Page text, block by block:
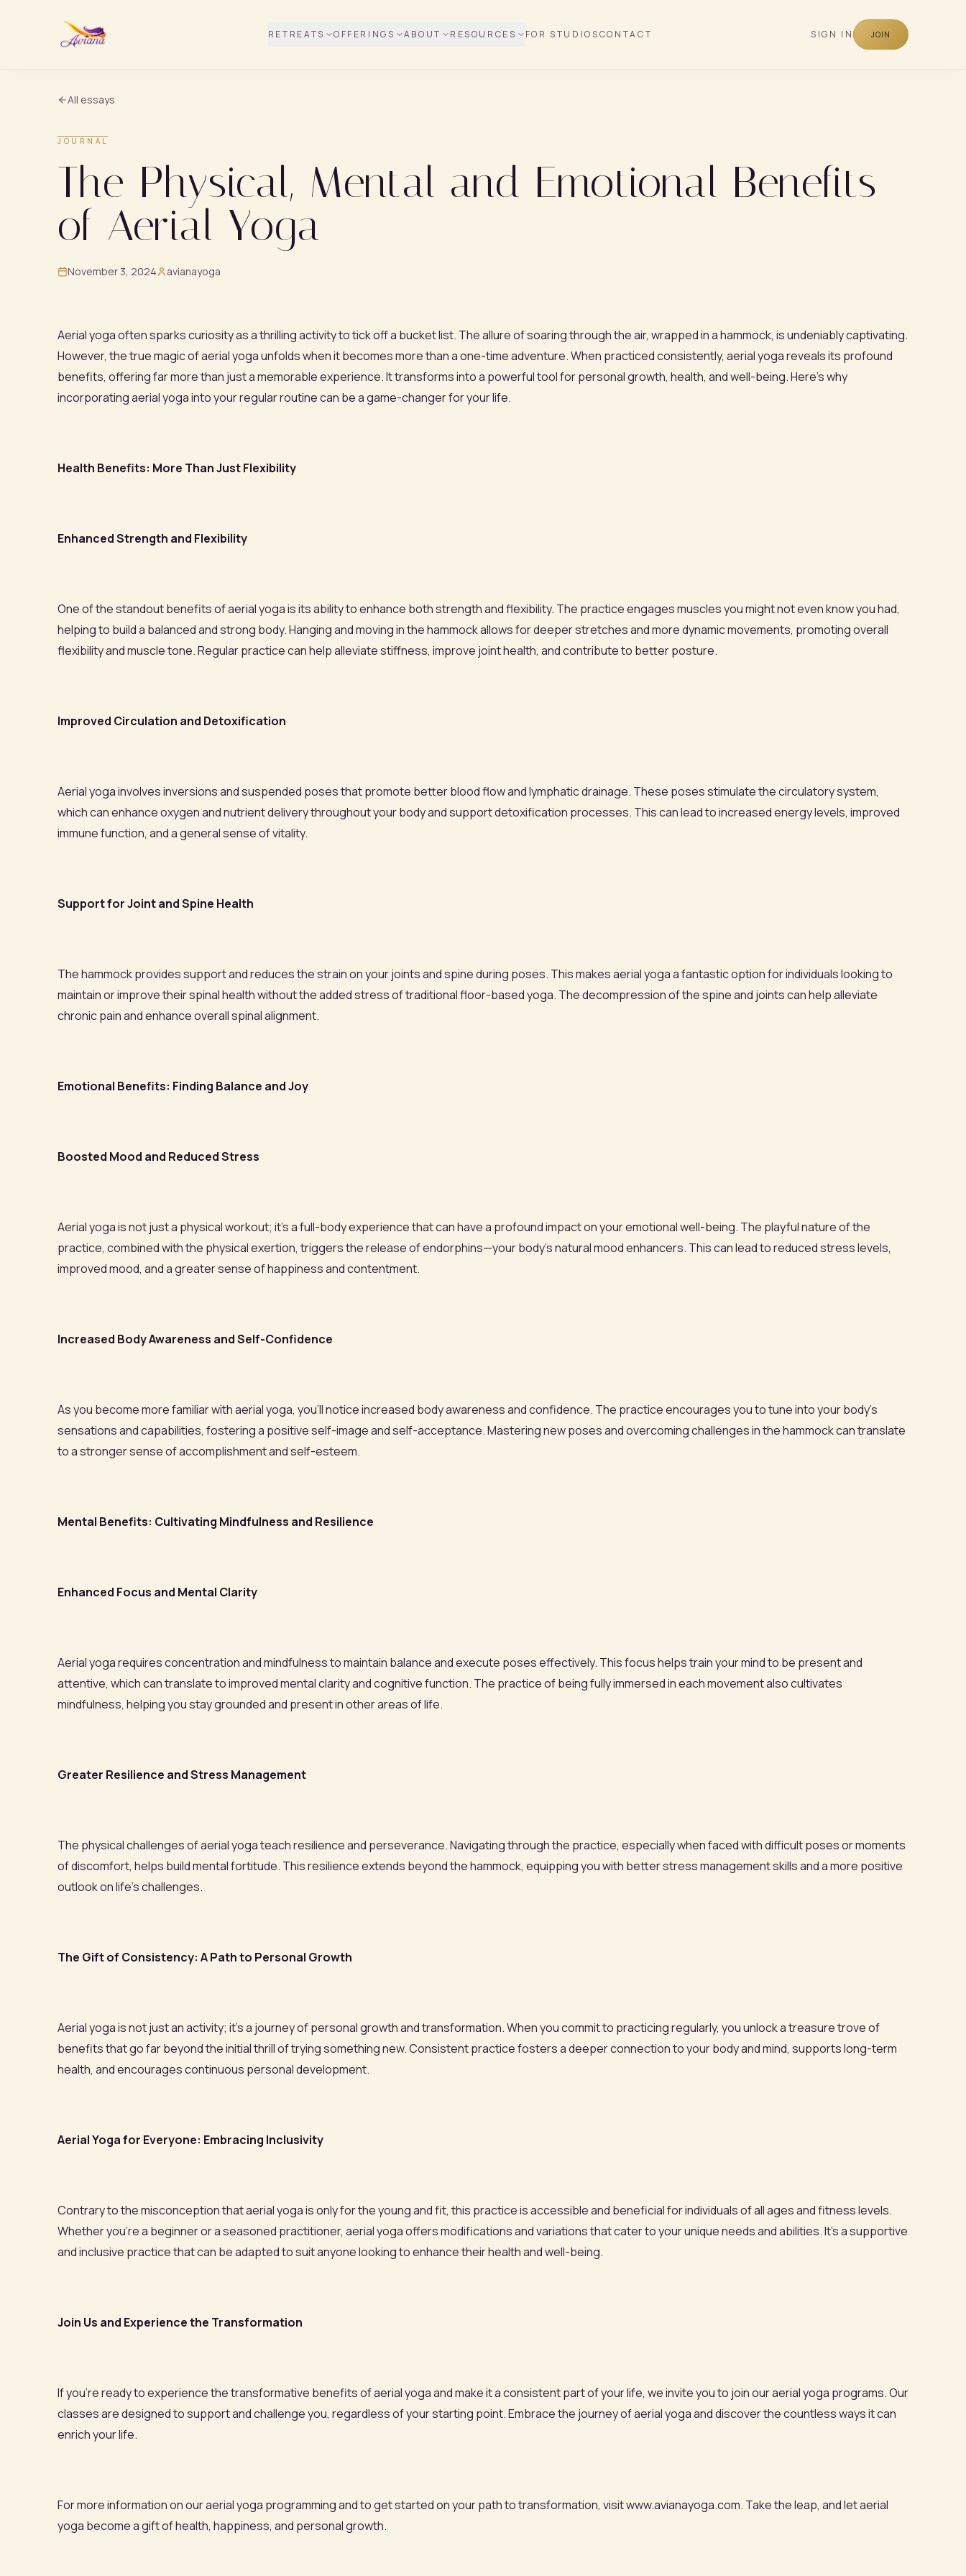
RETREATS OFFERINGS ABOUT RESOURCES FOR STUDIOSCONTACT SIGN IN JOIN
All essays
JOURNAL
The Physical, Mental and Emotional Benefits
of Aerial Yoga
November 3, 2024 avianayoga
Aerial yoga often sparks curiosity as a thrilling activity to tick off a bucket list. The allure of soaring through the air, wrapped in a hammock, is undeniably captivating.
However, the true magic of aerial yoga unfolds when it becomes more than a one-time adventure. When practiced consistently, aerial yoga reveals its profound
benefits, offering far more than just a memorable experience. It transforms into a powerful tool for personal growth, health, and well-being. Here’s why
incorporating aerial yoga into your regular routine can be a game-changer for your life.
Health Benefits: More Than Just Flexibility
Enhanced Strength and Flexibility
One of the standout benefits of aerial yoga is its ability to enhance both strength and flexibility. The practice engages muscles you might not even know you had,
helping to build a balanced and strong body. Hanging and moving in the hammock allows for deeper stretches and more dynamic movements, promoting overall
flexibility and muscle tone. Regular practice can help alleviate stiffness, improve joint health, and contribute to better posture.
Improved Circulation and Detoxification
Aerial yoga involves inversions and suspended poses that promote better blood flow and lymphatic drainage. These poses stimulate the circulatory system,
which can enhance oxygen and nutrient delivery throughout your body and support detoxification processes. This can lead to increased energy levels, improved
immune function, and a general sense of vitality.
Support for Joint and Spine Health
The hammock provides support and reduces the strain on your joints and spine during poses. This makes aerial yoga a fantastic option for individuals looking to
maintain or improve their spinal health without the added stress of traditional floor-based yoga. The decompression of the spine and joints can help alleviate
chronic pain and enhance overall spinal alignment.
Emotional Benefits: Finding Balance and Joy
Boosted Mood and Reduced Stress
Aerial yoga is not just a physical workout; it's a full-body experience that can have a profound impact on your emotional well-being. The playful nature of the
practice, combined with the physical exertion, triggers the release of endorphins—your body’s natural mood enhancers. This can lead to reduced stress levels,
improved mood, and a greater sense of happiness and contentment.
Increased Body Awareness and Self-Confidence
As you become more familiar with aerial yoga, you'll notice increased body awareness and confidence. The practice encourages you to tune into your body’s
sensations and capabilities, fostering a positive self-image and self-acceptance. Mastering new poses and overcoming challenges in the hammock can translate
to a stronger sense of accomplishment and self-esteem.
Mental Benefits: Cultivating Mindfulness and Resilience
Enhanced Focus and Mental Clarity
Aerial yoga requires concentration and mindfulness to maintain balance and execute poses effectively. This focus helps train your mind to be present and
attentive, which can translate to improved mental clarity and cognitive function. The practice of being fully immersed in each movement also cultivates
mindfulness, helping you stay grounded and present in other areas of life.
Greater Resilience and Stress Management
The physical challenges of aerial yoga teach resilience and perseverance. Navigating through the practice, especially when faced with difficult poses or moments
of discomfort, helps build mental fortitude. This resilience extends beyond the hammock, equipping you with better stress management skills and a more positive
outlook on life’s challenges.
The Gift of Consistency: A Path to Personal Growth
Aerial yoga is not just an activity; it’s a journey of personal growth and transformation. When you commit to practicing regularly, you unlock a treasure trove of
benefits that go far beyond the initial thrill of trying something new. Consistent practice fosters a deeper connection to your body and mind, supports long-term
health, and encourages continuous personal development.
Aerial Yoga for Everyone: Embracing Inclusivity
Contrary to the misconception that aerial yoga is only for the young and fit, this practice is accessible and beneficial for individuals of all ages and fitness levels.
Whether you're a beginner or a seasoned practitioner, aerial yoga offers modifications and variations that cater to your unique needs and abilities. It’s a supportive
and inclusive practice that can be adapted to suit anyone looking to enhance their health and well-being.
Join Us and Experience the Transformation
If you're ready to experience the transformative benefits of aerial yoga and make it a consistent part of your life, we invite you to join our aerial yoga programs. Our
classes are designed to support and challenge you, regardless of your starting point. Embrace the journey of aerial yoga and discover the countless ways it can
enrich your life.
For more information on our aerial yoga programming and to get started on your path to transformation, visit www.avianayoga.com. Take the leap, and let aerial
yoga become a gift of health, happiness, and personal growth.